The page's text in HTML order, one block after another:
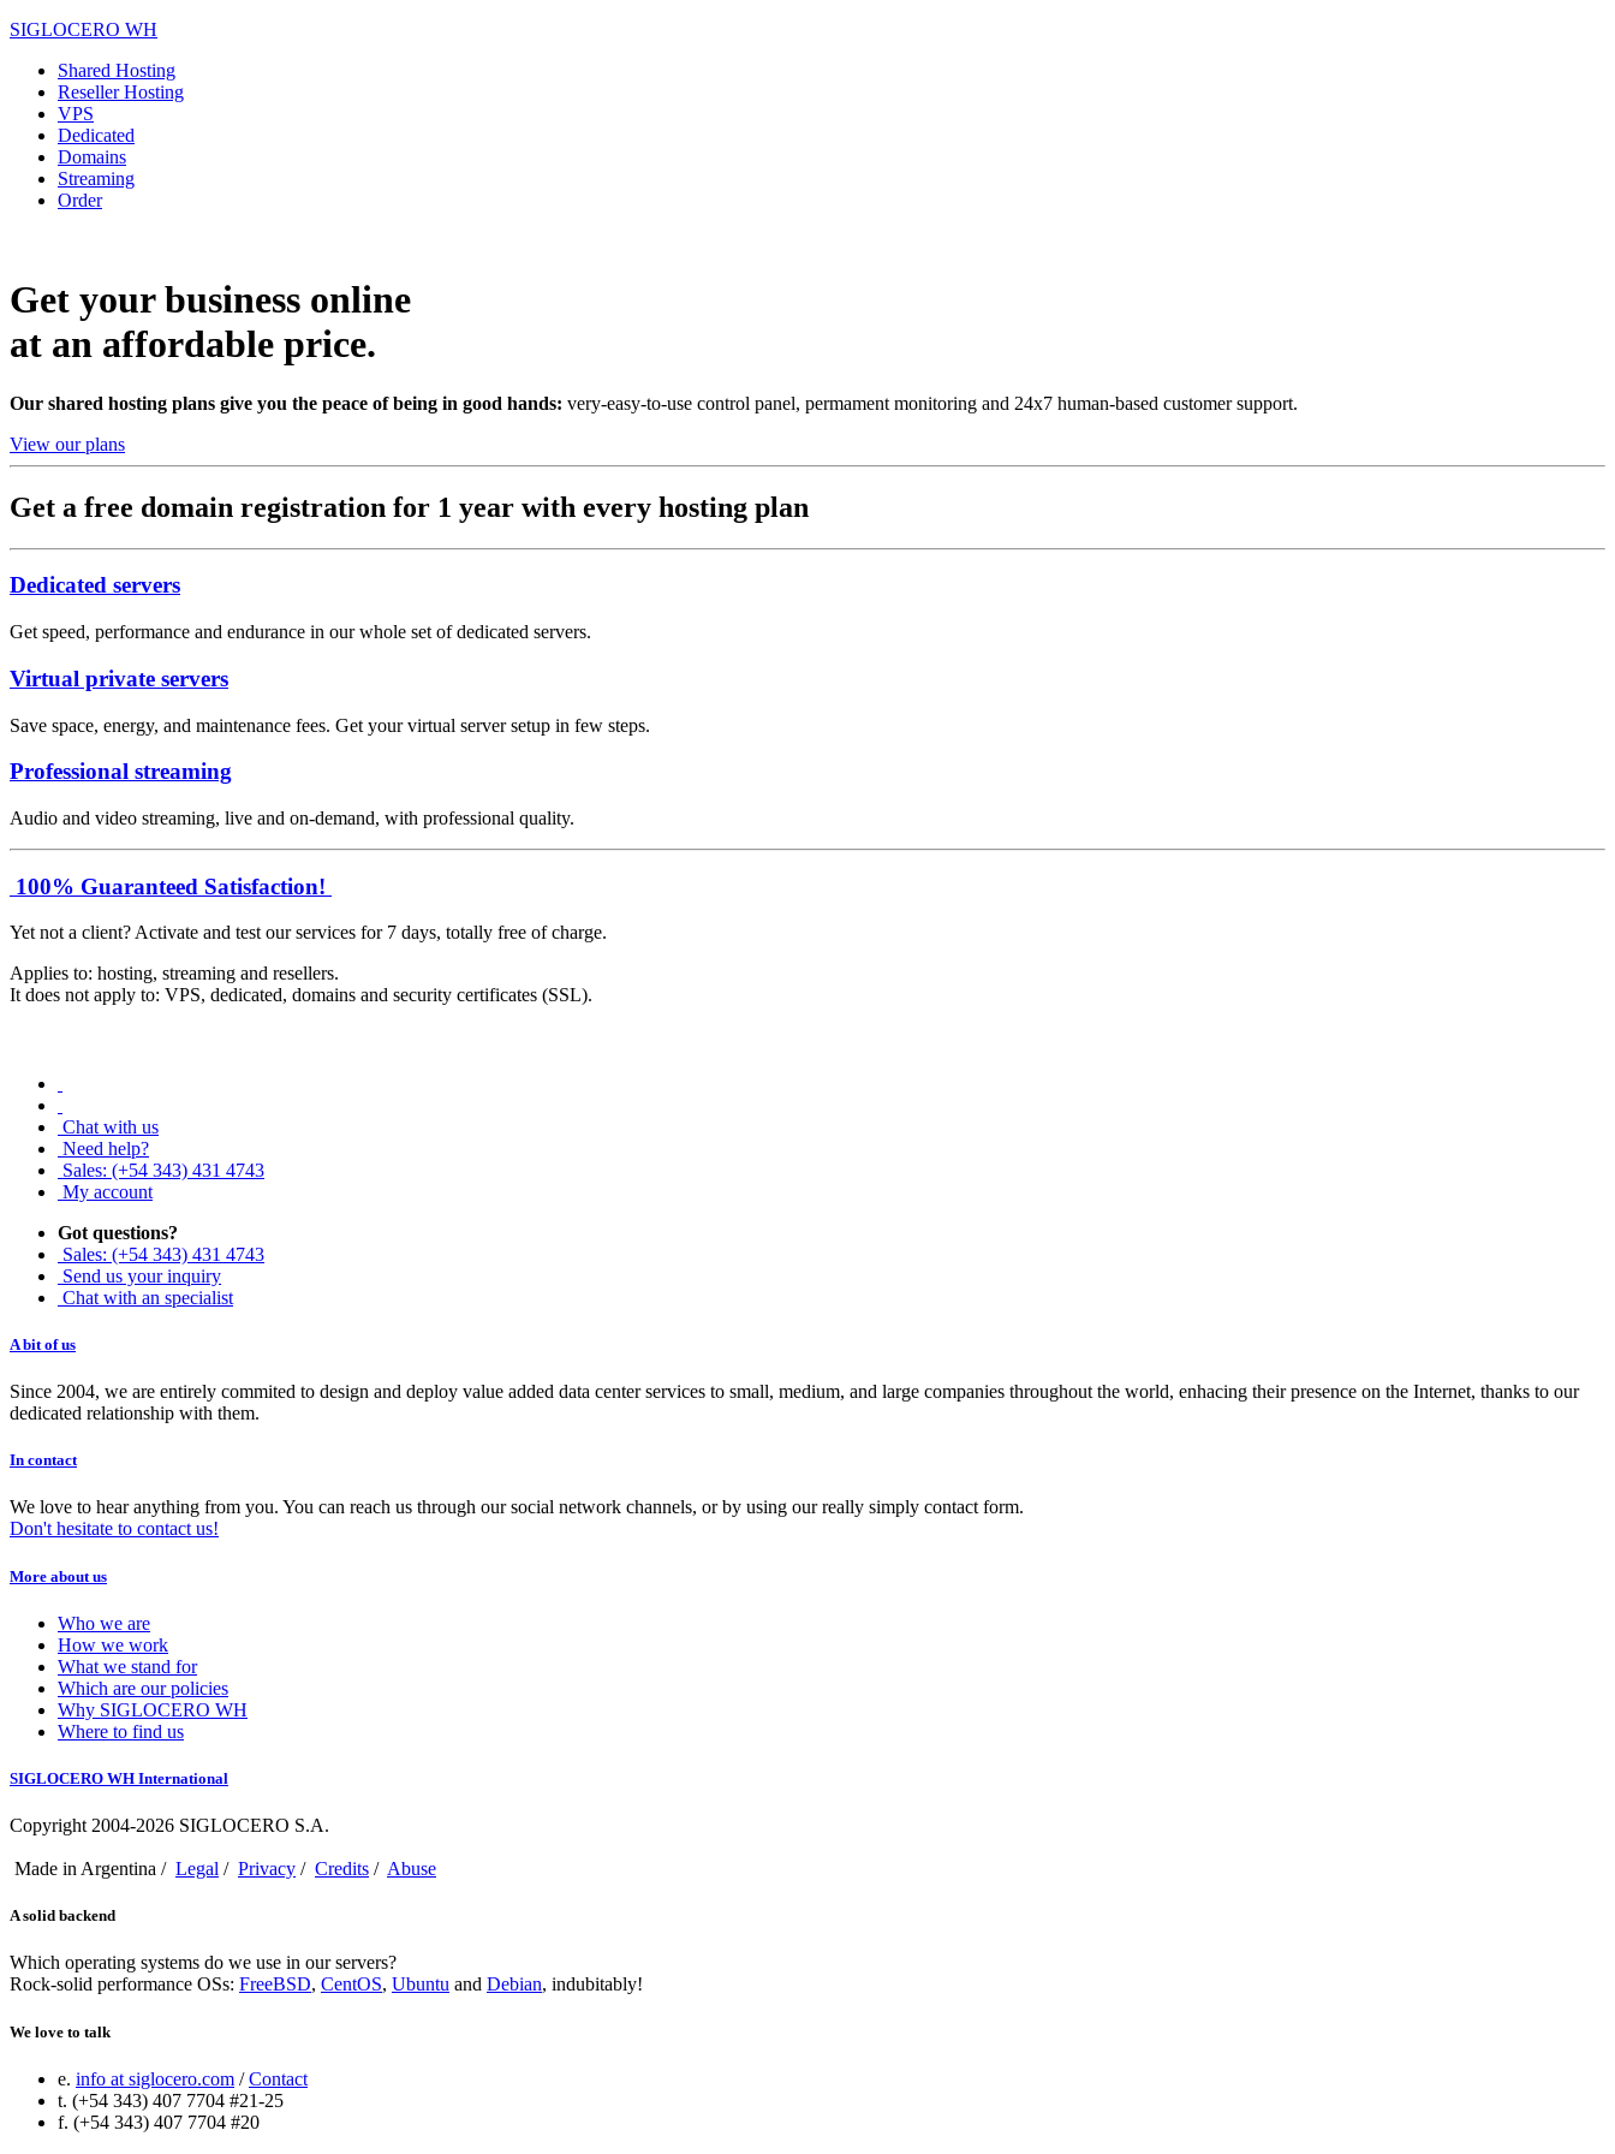
SIGLOCERO WH
Shared Hosting
Reseller Hosting
VPS
Dedicated
Domains
Streaming
Order
Get your business online
at an affordable price.
Our shared hosting plans give you the peace of being in good hands: very-easy-to-use control panel, permament monitoring and 24x7 human-based customer support.
View our plans
Get a free domain registration for 1 year with every hosting plan
Dedicated servers
Get speed, performance and endurance in our whole set of dedicated servers.
Virtual private servers
Save space, energy, and maintenance fees. Get your virtual server setup in few steps.
Professional streaming
Audio and video streaming, live and on-demand, with professional quality.
100% Guaranteed Satisfaction!
Yet not a client? Activate and test our services for 7 days, totally free of charge.
Applies to: hosting, streaming and resellers.
It does not apply to: VPS, dedicated, domains and security certificates (SSL).
Chat with us
Need help?
Sales: (+54 343) 431 4743
My account
Got questions?
Sales: (+54 343) 431 4743
Send us your inquiry
Chat with an specialist
A bit of us
Since 2004, we are entirely commited to design and deploy value added data center services to small, medium, and large companies throughout the world, enhacing their presence on the Internet, thanks to our
dedicated relationship with them.
In contact
We love to hear anything from you. You can reach us through our social network channels, or by using our really simply contact form.
Don't hesitate to contact us!
More about us
Who we are
How we work
What we stand for
Which are our policies
Why SIGLOCERO WH
Where to find us
SIGLOCERO WH International
Copyright 2004-2026 SIGLOCERO S.A.
Made in Argentina / Legal / Privacy / Credits / Abuse
A solid backend
Which operating systems do we use in our servers?
Rock-solid performance OSs: FreeBSD, CentOS, Ubuntu and Debian, indubitably!
We love to talk
e. info at siglocero.com /Contact
t. (+54 343) 407 7704 #21-25
f. (+54 343) 407 7704 #20